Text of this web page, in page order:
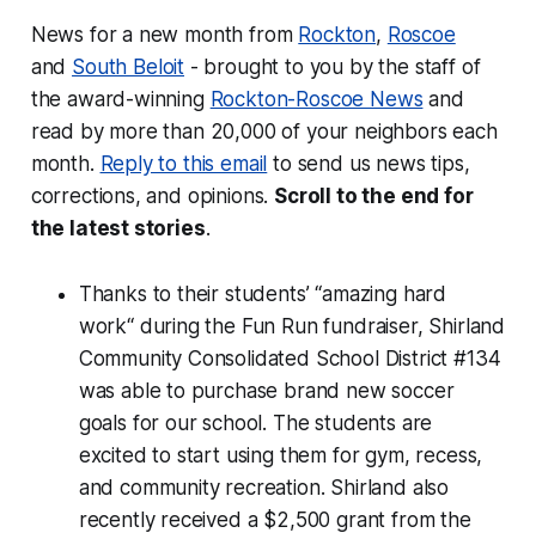
News for a new month from Rockton, Roscoe
and South Beloit - brought to you by the staff of
the award-winning Rockton-Roscoe News and
read by more than 20,000 of your neighbors each
month. Reply to this email to send us news tips,
corrections, and opinions. Scroll to the end for
the latest stories.
Thanks to their students’ “amazing hard
work“ during the Fun Run fundraiser, Shirland
Community Consolidated School District #134
was able to purchase brand new soccer
goals for our school. The students are
excited to start using them for gym, recess,
and community recreation. Shirland also
recently received a $2,500 grant from the